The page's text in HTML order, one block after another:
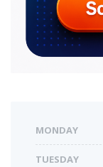
MONDAY
TUESDAY